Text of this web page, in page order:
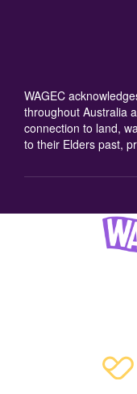
WAGEC
throughout Australia
connection to land,
to their Elders past,